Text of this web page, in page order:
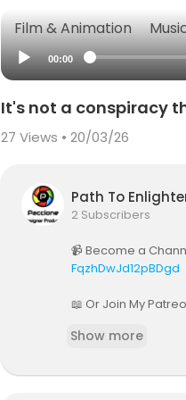
Film & Animation
00:00
It's not a conspiracy
27 Views • 20/03/26
Path To
2 Subscribers
📹 Become a
FqzhDwJd12pBDgd
📖 Or Join My
🎙️Subscribe to
Show more